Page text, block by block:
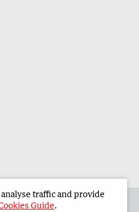
traffic and provide
Guide.